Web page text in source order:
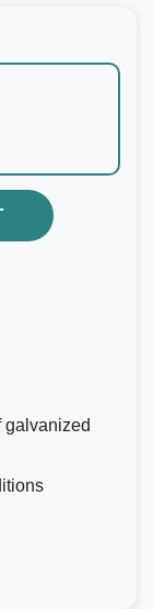
galvanized